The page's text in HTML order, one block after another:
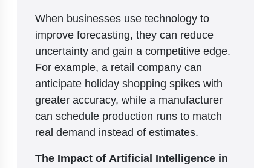
When businesses use technology to
improve forecasting, they can reduce
uncertainty and gain a competitive edge.
For example, a retail company can
anticipate holiday shopping spikes with
greater accuracy, while a manufacturer
can schedule production runs to match
real demand instead of estimates.
The Impact of Artificial Intelligence in